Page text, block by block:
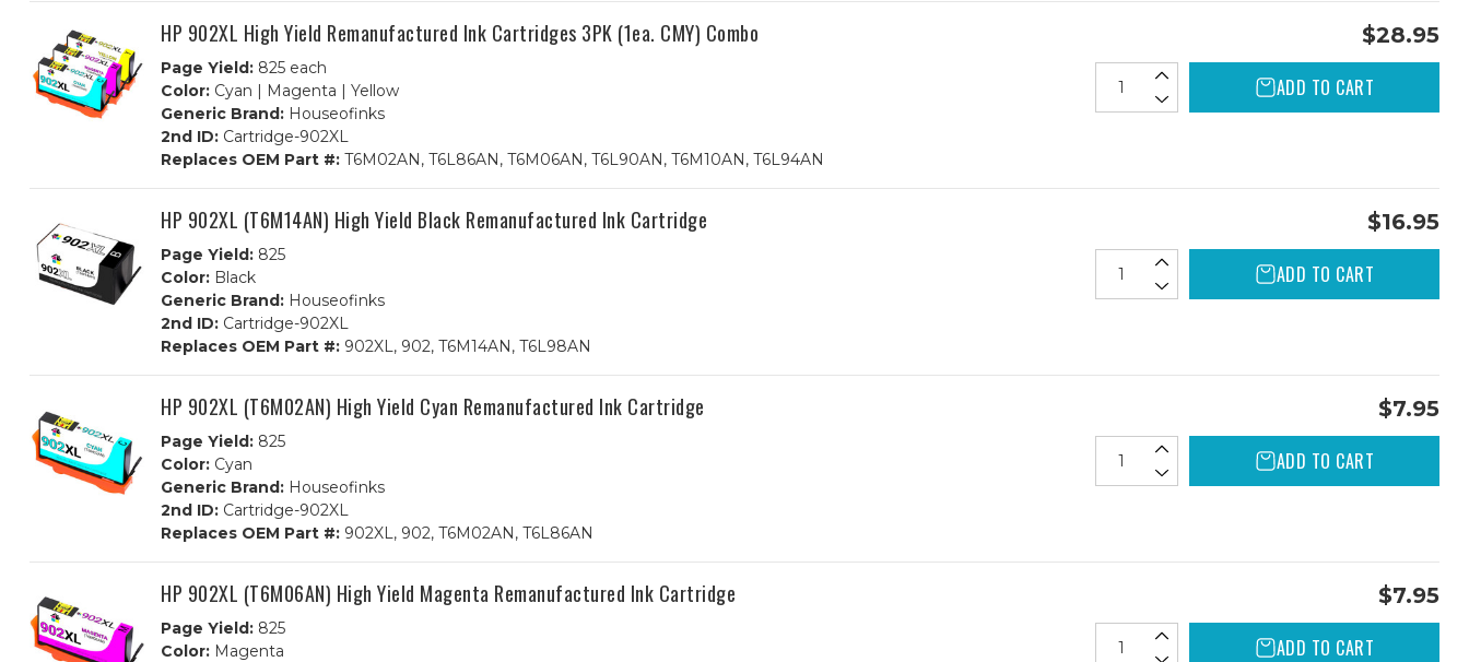
HP 902XL High Yield Remanufactured Ink Cartridges 3PK (1ea. CMY) Combo
Page Yield: 825 each
Color: Cyan | Magenta | Yellow
Generic Brand: Houseofinks
2nd ID: Cartridge-902XL
Replaces OEM Part #: T6M02AN, T6L86AN, T6M06AN, T6L90AN, T6M10AN, T6L94AN
$28.95
ADD TO CART
HP 902XL (T6M14AN) High Yield Black Remanufactured Ink Cartridge
Page Yield: 825
Color: Black
Generic Brand: Houseofinks
2nd ID: Cartridge-902XL
Replaces OEM Part #: 902XL, 902, T6M14AN, T6L98AN
$16.95
ADD TO CART
HP 902XL (T6M02AN) High Yield Cyan Remanufactured Ink Cartridge
Page Yield: 825
Color: Cyan
Generic Brand: Houseofinks
2nd ID: Cartridge-902XL
Replaces OEM Part #: 902XL, 902, T6M02AN, T6L86AN
$7.95
ADD TO CART
HP 902XL (T6M06AN) High Yield Magenta Remanufactured Ink Cartridge
Page Yield: 825
Color: Magenta
$7.95
ADD TO CART